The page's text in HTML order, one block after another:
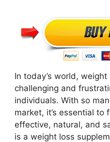
In today’s world,
challenging and
individuals. With so
market, it’s essential to
effective, natural, and
is a weight loss